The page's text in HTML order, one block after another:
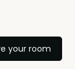
your room